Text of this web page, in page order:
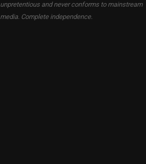
unpretentious and never conforms to mainstream
media. Complete independence.